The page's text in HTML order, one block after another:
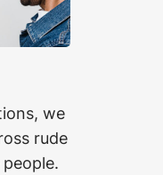
we
rude